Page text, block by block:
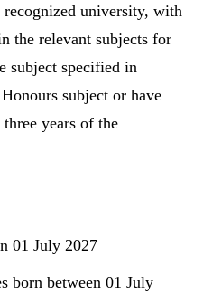
recognized university, with
the relevant subjects for
subject specified in
subject or have
years of the
01 July 2027
born between 01 July